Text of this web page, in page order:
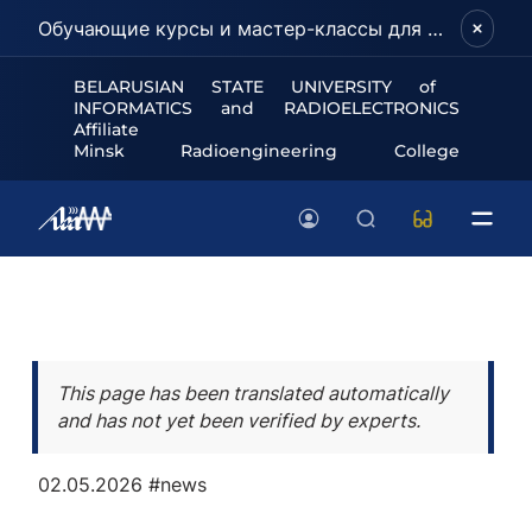
Обучающие курсы и мастер-классы для школьников и абитуриентов!
BELARUSIAN STATE UNIVERSITY of
INFORMATICS and RADIOELECTRONICS
Affiliate
Minsk Radioengineering College
This page has been translated automatically
and has not yet been verified by experts.
02.05.2026 #news